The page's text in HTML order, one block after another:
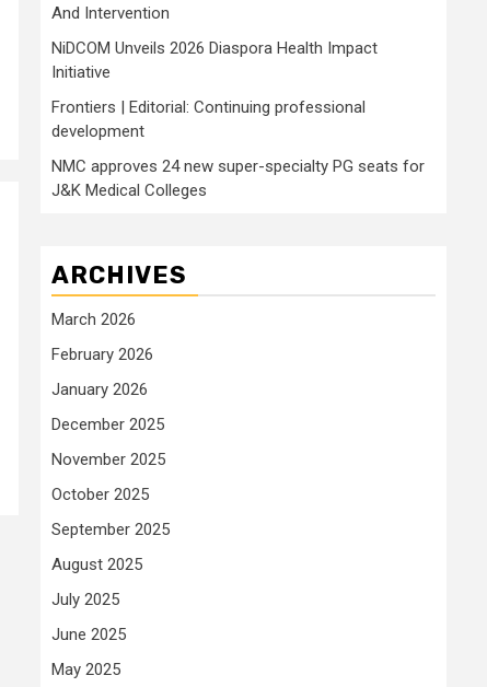
And Intervention
NiDCOM Unveils 2026 Diaspora Health Impact
Initiative
Frontiers | Editorial: Continuing professional
development
NMC approves 24 new super-specialty PG seats for
J&K Medical Colleges
ARCHIVES
March 2026
February 2026
January 2026
December 2025
November 2025
October 2025
September 2025
August 2025
July 2025
June 2025
May 2025